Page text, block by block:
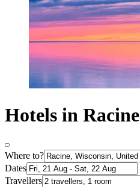
Hotels in Racine
Where to?
Dates
Travellers